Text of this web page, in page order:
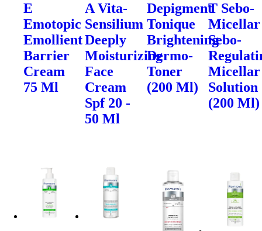
E
Emotopic
Emollient
Barrier
Cream
75 Ml
A Vita-
Sensilium
Deeply
Moisturizing
Face
Cream
Spf 20 -
50 Ml
Depigment
Tonique
Brightening
Dermo-
Toner
(200 Ml)
T Sebo-
Micellar
Sebo-
Micellar
Solution
(200 Ml)